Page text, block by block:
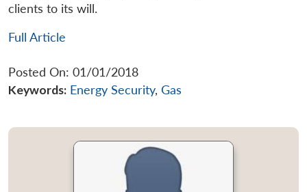
clients to its will.
Full Article
Posted On: 01/01/2018
Keywords: Energy Security, Gas